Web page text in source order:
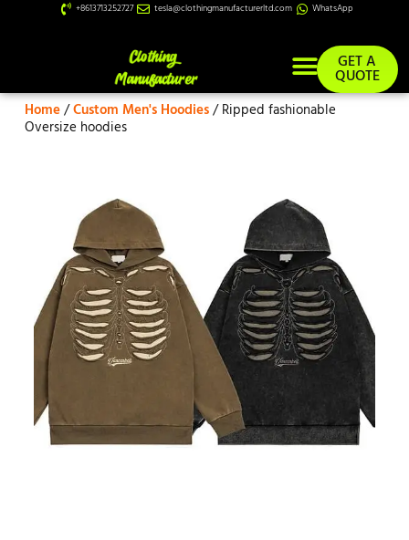
+8613713252727 tesla@clothingmanufacturerltd.com WhatsApp
GET A
QUOTE
Home/Custom Men's Hoodies/ Ripped fashionable
Oversize hoodies